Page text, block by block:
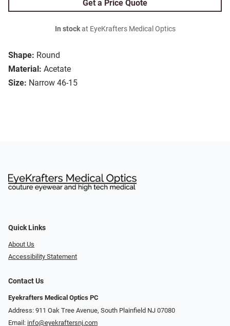
Shape: Round
Material: Acetate
Size: Narrow 46-15
Get a Price Quote
In stockat EyeKrafters Medical Optics
Quick Links
About Us
Accessibility Statement
Contact Us
Eyekrafters Medical Optics PC
Address: 911 Oak Tree Avenue, South Plainfield NJ 07080
Email: info@eyekraftersnj.com